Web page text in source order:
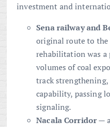
investment and
Sena railway and
original route to
rehabilitation was
volumes of coal
track
capability, passing
signaling.
Nacala Corridor—